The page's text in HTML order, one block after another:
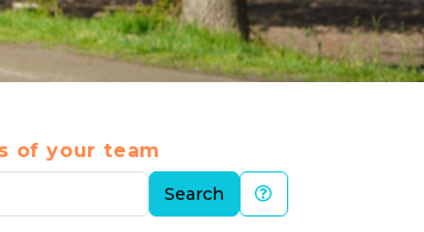
of your team
Search